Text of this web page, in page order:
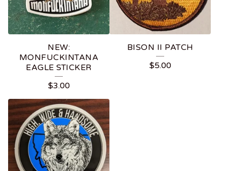
NEW:
MONFUCKINTANA
EAGLE STICKER
$3.00
BISON II PATCH
$5.00